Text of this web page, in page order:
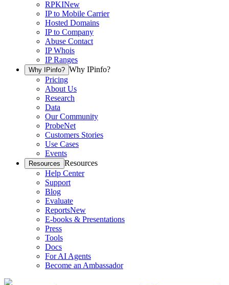
RPKINew
IP to Mobile Carrier
Hosted Domains
IP to Company
Abuse Contact
IP Whois
IP Ranges
Why IPinfo? Why IPinfo?
Pricing
About Us
Research
Data
Our Community
ProbeNet
Customers Stories
Use Cases
Events
Resources Resources
Help Center
Support
Blog
Evaluate
ReportsNew
E-books & Presentations
Press
Tools
Docs
For AI Agents
Become an Ambassador